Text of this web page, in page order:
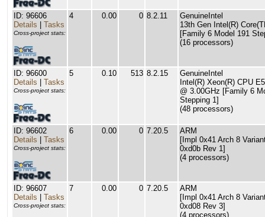
ID: 96606
Details
Tasks
Cross-project stats:
4 0.00 0 8.2.11
GenuineIntel
13th Gen Intel(R)
[Family 6 Model 191
(16 processors)
ID: 96600
Details
Tasks
Cross-project stats:
5 0.10 513 8.2.15
GenuineIntel
Intel(R) Xeon(R) CPU
@ 3.00GHz [Family 6
Stepping 1]
(48 processors)
ID: 96602
Details
Tasks
Cross-project stats:
6 0.00 0 7.20.5
ARM
[Impl 0x41 Arch 8
0xd0b Rev 1]
(4 processors)
ID: 96607
Details
Tasks
Cross-project stats:
7 0.00 0 7.20.5
ARM
[Impl 0x41 Arch 8
0xd08 Rev 3]
(4 processors)